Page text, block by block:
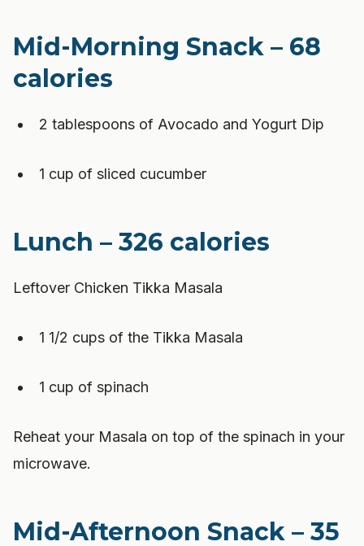
Mid-Morning Snack – 68
calories
2 tablespoons of Avocado and Yogurt Dip
1 cup of sliced cucumber
Lunch – 326 calories
Leftover Chicken Tikka Masala
1 1/2 cups of the Tikka Masala
1 cup of spinach
Reheat your Masala on top of the spinach in your
microwave.
Mid-Afternoon Snack – 35